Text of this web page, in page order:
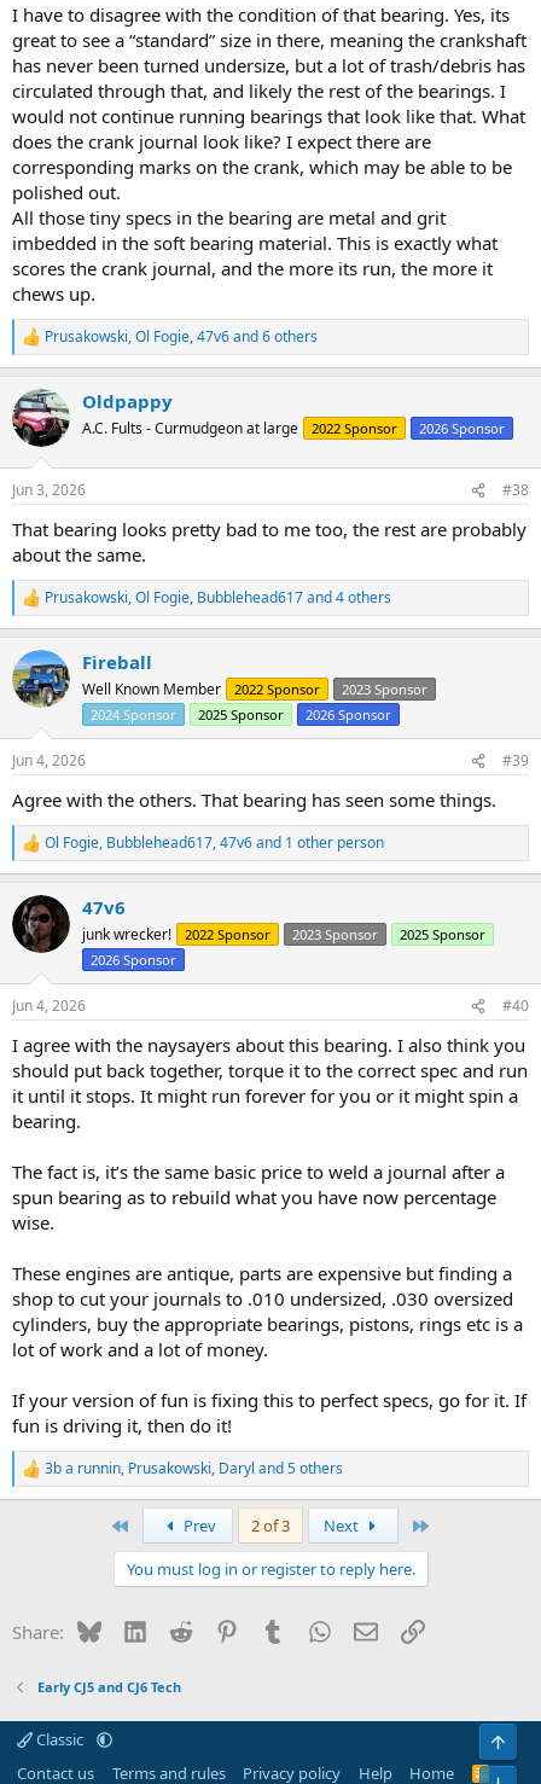
I have to disagree with the condition of that bearing. Yes, its
great to see a “standard” size in there, meaning the crankshaft
has never been turned undersize, but a lot of trash/debris has
circulated through that, and likely the rest of the bearings. I
would not continue running bearings that look like that. What
does the crank journal look like? I expect there are
corresponding marks on the crank, which may be able to be
polished out.
All those tiny specs in the bearing are metal and grit
imbedded in the soft bearing material. This is exactly what
scores the crank journal, and the more its run, the more it
chews up.
R
e
c
t
i
s
Prusakowski,Ol Fogie,47v6and 6 others
Oldpappy
A.C. Fults - Curmudgeon at large 2022 Sponsor 2026 Sponsor
Jun 3, 2026 #38
That bearing looks pretty bad to me too, the rest are probably
about the same.
R
e
c
t
i
n
s
:
Prusakowski,Ol Fogie, Bubblehead617and 4 others
Fireball
Well Known Member 2022 Sponsor
2023 Sponsor
2024 Sponsor
2025 Sponsor 2026 Sponsor
Jun 4, 2026 #39
Agree with the others. That bearing has seen some things.
R
e
c
t
i
n
s
:
Ol Fogie, Bubblehead617,47v6and 1 other person
47v6
junk wrecker! 2022 Sponsor 2023 Sponsor
2025 Sponsor
2026 Sponsor
Jun 4, 2026 #40
I agree with the naysayers about this bearing. I also think you
should put back together, torque it to the correct spec and run
it until it stops. It might run forever for you or it might spin a
bearing.
The fact is, it’s the same basic price to weld a journal after a
spun bearing as to rebuild what you have now percentage
wise.
These engines are antique, parts are expensive but finding a
shop to cut your journals to .010 undersized, .030 oversized
cylinders, buy the appropriate bearings, pistons, rings etc is a
lot of work and a lot of money.
If your version of fun is fixing this to perfect specs, go for it. If
fun is driving it, then do it!
R
e
s
3b a runnin, Prusakowski, Daryl and 5 others
Prev 2 of 3 Next
You must log in or register to reply here.
Share: BlueskyLinkedIn
Reddit PinterestTumblrWhatsApp
EmailLink
Early CJ5 and CJ6 Tech
Classic
Contact us
Terms and rules Privacy policy Help Home
R